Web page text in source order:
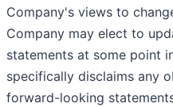
Company's views to
Company may elect to
statements at some point
specifically disclaims any
forward-looking